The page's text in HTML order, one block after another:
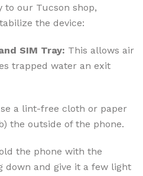
to our Tucson shop,
the device:
SIM Tray: This allows air
trapped water an exit
a lint-free cloth or paper
the outside of the phone.
the phone with the
down and give it a few light